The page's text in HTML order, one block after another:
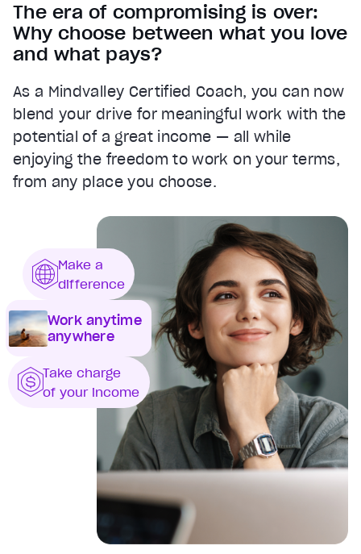
The era of compromising is over:
Why choose between what you love
and what pays?
As a Mindvalley Certified Coach, you can now
blend your drive for meaningful work with the
potential of a great income — all while
enjoying the freedom to work on your terms,
from any place you choose.
Make a
difference
Work anytime
anywhere
Take charge
of your income